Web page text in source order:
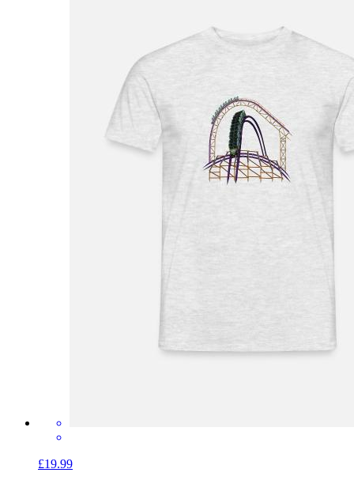
£19.99